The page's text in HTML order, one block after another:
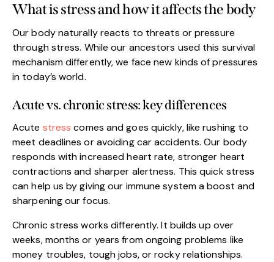
What is stress and how it affects the body
Our body naturally reacts to threats or pressure
through stress. While our ancestors used this survival
mechanism differently, we face new kinds of pressures
in today’s world.
Acute vs. chronic stress: key differences
Acute stress comes and goes quickly, like rushing to
meet deadlines or avoiding car accidents. Our body
responds with increased heart rate, stronger heart
contractions and sharper alertness. This quick stress
can help us by giving our immune system a boost and
sharpening our focus.
Chronic stress works differently. It builds up over
weeks, months or years from ongoing problems like
money troubles, tough jobs, or rocky relationships.